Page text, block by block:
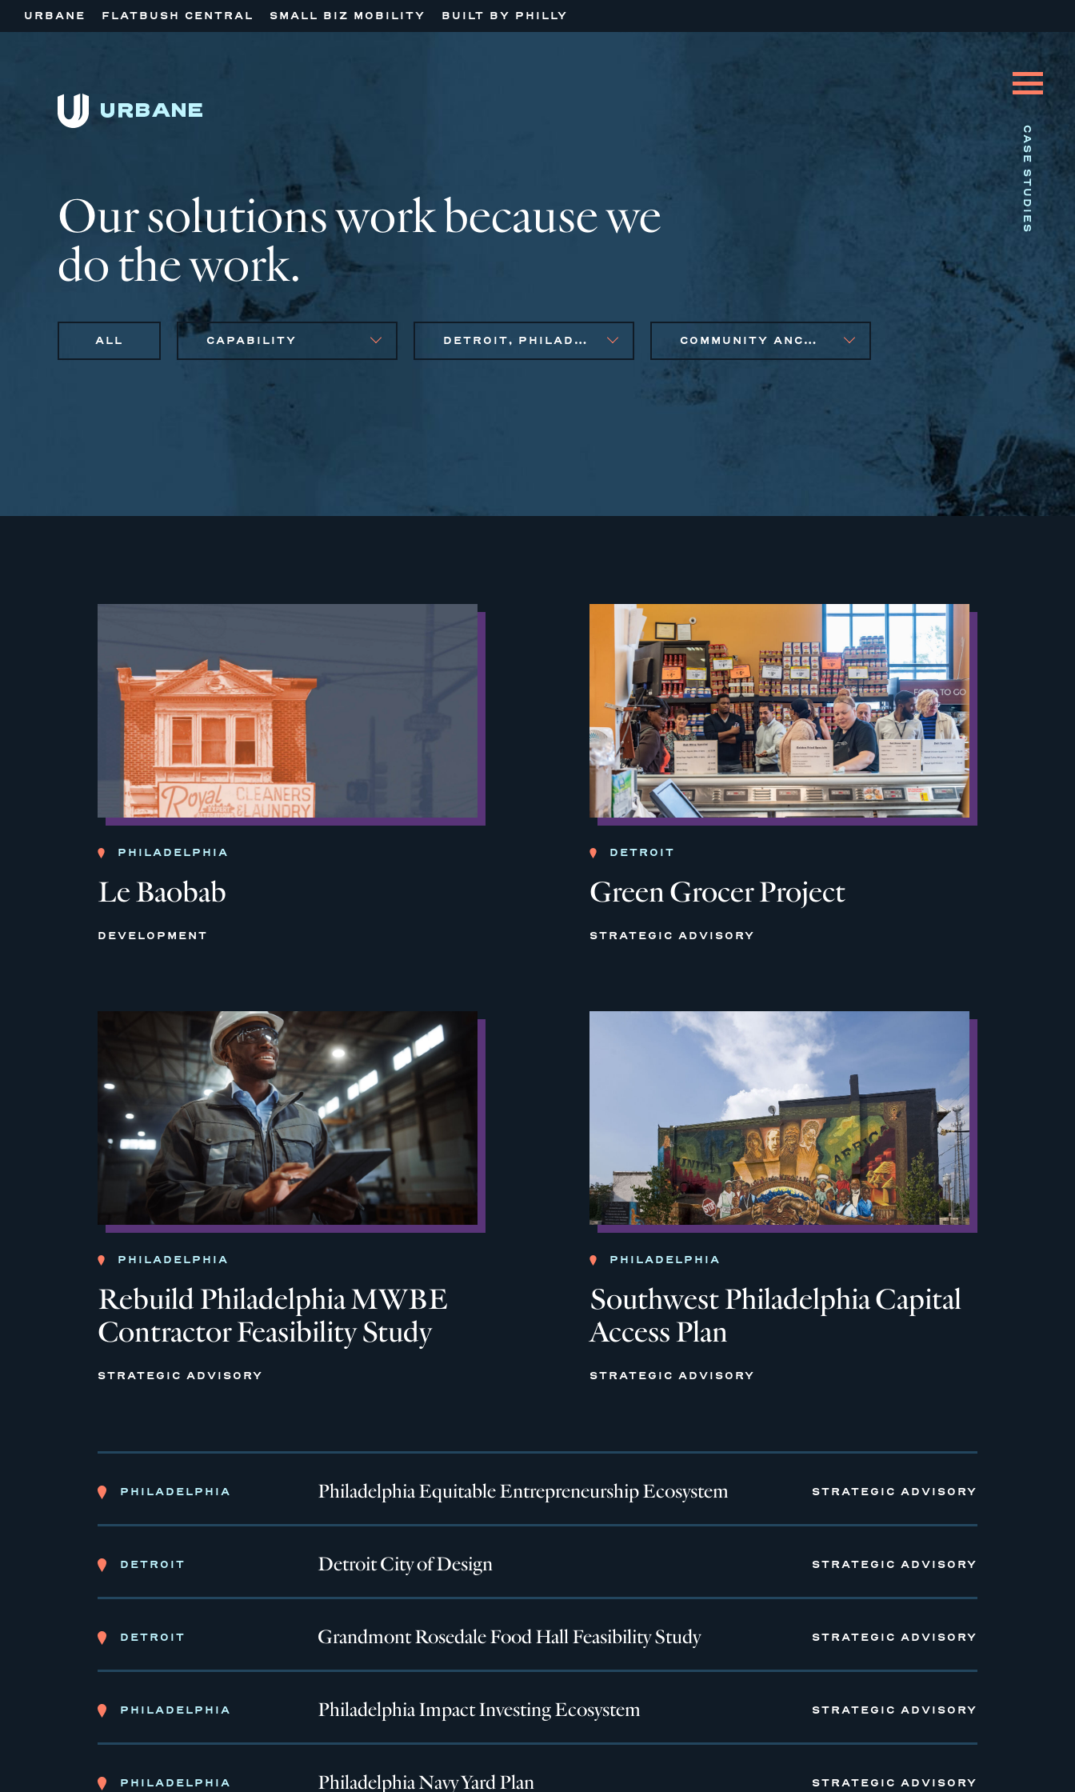
URBANE FLATBUSH CENTRAL SMALL BIZ MOBILITY BUILT BY PHILLY
CASE STUDIES
Our solutions work because we
do the work.
ALL CAPABILITY DETROIT, PHILADELPHIA COMMUNITY ANCHOR DEVELOPMENT, PUBLIC AND AFFORDABLE HOUSING, SMALL BUSINESS SOLUTIONS
PHILADELPHIA
Le Baobab
DEVELOPMENT
DETROIT
Green Grocer Project
STRATEGIC ADVISORY
PHILADELPHIA
Rebuild Philadelphia MWBE
Contractor Feasibility Study
STRATEGIC ADVISORY
PHILADELPHIA
Southwest Philadelphia Capital
Access Plan
STRATEGIC ADVISORY
PHILADELPHIA Philadelphia Equitable Entrepreneurship Ecosystem STRATEGIC ADVISORY
DETROIT Detroit City of Design STRATEGIC ADVISORY
DETROIT Grandmont Rosedale Food Hall Feasibility Study STRATEGIC ADVISORY
PHILADELPHIA Philadelphia Impact Investing Ecosystem STRATEGIC ADVISORY
PHILADELPHIA Philadelphia Navy Yard Plan STRATEGIC ADVISORY